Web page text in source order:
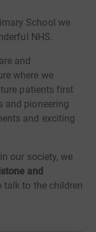
School we
NHS.
and
where we
patients first
and pioneering
and exciting
our society, we
and
talk to the children
of tomorrow’s